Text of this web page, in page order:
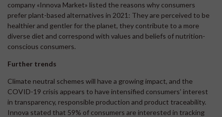
company «Innova Market» listed the reasons why consumers
prefer plant-based alternatives in 2021: They are perceived to be
healthier and gentler for the planet, they contribute to a more
diverse diet and correspond with values and beliefs of nutrition-
conscious consumers.
Further trends
Climate neutral schemes will have a growing impact, and the
COVID-19 crisis appears to have intensified consumers’ interest
in transparency, responsible production and product traceability.
Innova stated that 59% of consumers are interested in tracking